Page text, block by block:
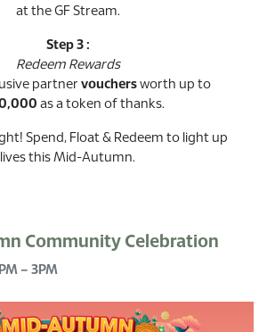
at the GF Stream.
Step 3 :
Redeem Rewards
partner vouchersworth up to
as a token of thanks.
Spend, Float & Redeem to light up
lives this Mid-Autumn.
Community Celebration
– 3PM